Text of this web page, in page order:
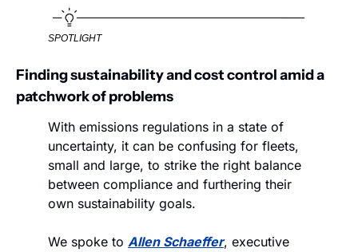
SPOTLIGHT
Finding sustainability and cost control amid a
patchwork of problems
With emissions regulations in a state of
uncertainty, it can be confusing for fleets,
small and large, to strike the right balance
between compliance and furthering their
own sustainability goals.
We spoke to Allen Schaeffer, executive